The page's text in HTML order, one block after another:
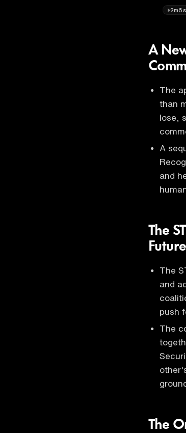
2m6s
A
The
than
lose,
A
and
The
The
and
push
The
The